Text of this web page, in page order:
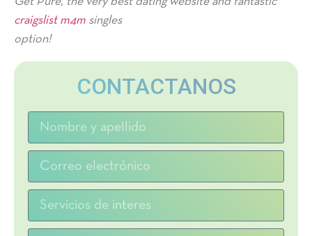
craigslist m4m singles
option!
CONTACTANOS